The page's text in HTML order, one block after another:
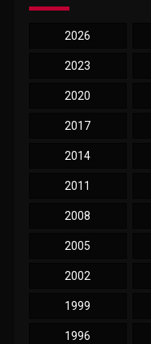
2026
2023
2020
2017
2014
2011
2008
2005
2002
1999
1996